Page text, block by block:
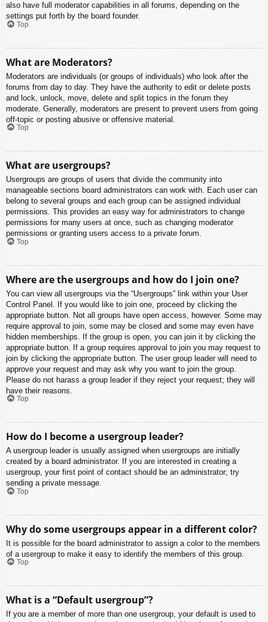
also have full moderator capabilities in all forums, depending on the
settings put forth by the board founder.
Top
What are Moderators?
Moderators are individuals (or groups of individuals) who look after the
forums from day to day. They have the authority to edit or delete posts
and lock, unlock, move, delete and split topics in the forum they
moderate. Generally, moderators are present to prevent users from going
off-topic or posting abusive or offensive material.
Top
What are usergroups?
Usergroups are groups of users that divide the community into
manageable sections board administrators can work with. Each user can
belong to several groups and each group can be assigned individual
permissions. This provides an easy way for administrators to change
permissions for many users at once, such as changing moderator
permissions or granting users access to a private forum.
Top
Where are the usergroups and how do I join one?
You can view all usergroups via the “Usergroups” link within your User
Control Panel. If you would like to join one, proceed by clicking the
appropriate button. Not all groups have open access, however. Some may
require approval to join, some may be closed and some may even have
hidden memberships. If the group is open, you can join it by clicking the
appropriate button. If a group requires approval to join you may request to
join by clicking the appropriate button. The user group leader will need to
approve your request and may ask why you want to join the group.
Please do not harass a group leader if they reject your request; they will
have their reasons.
Top
How do I become a usergroup leader?
A usergroup leader is usually assigned when usergroups are initially
created by a board administrator. If you are interested in creating a
usergroup, your first point of contact should be an administrator; try
sending a private message.
Top
Why do some usergroups appear in a different color?
It is possible for the board administrator to assign a color to the members
of a usergroup to make it easy to identify the members of this group.
Top
What is a “Default usergroup”?
If you are a member of more than one usergroup, your default is used to